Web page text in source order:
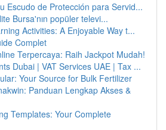
Escudo de Protección para Servid...
Bursa'nın popüler televi...
Activities: A Enjoyable Way t...
Complet
Terpercaya: Raih Jackpot Mudah!
Dubai | VAT Services UAE | Tax ...
Your Source for Bulk Fertilizer
Panduan Lengkap Akses &
Templates: Your Complete